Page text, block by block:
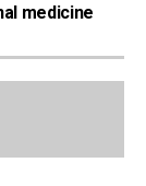
medicine